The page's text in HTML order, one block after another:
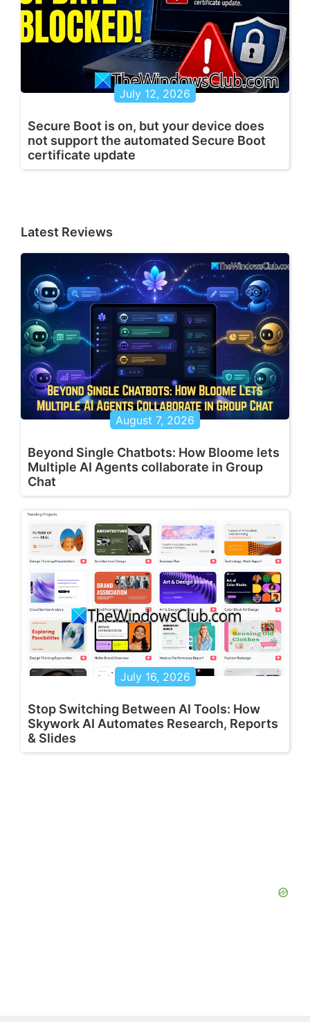
July 12, 2026
Secure Boot is on, but your device does
not support the automated Secure Boot
certificate update
Latest Reviews
August 7, 2026
Beyond Single Chatbots: How Bloome lets
Multiple AI Agents collaborate in Group
Chat
July 16, 2026
Stop Switching Between AI Tools: How
Skywork AI Automates Research, Reports
& Slides